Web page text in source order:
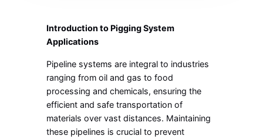
Introduction to Pigging System
Applications
Pipeline systems are integral to industries
ranging from oil and gas to food
processing and chemicals, ensuring the
efficient and safe transportation of
materials over vast distances. Maintaining
these pipelines is crucial to prevent